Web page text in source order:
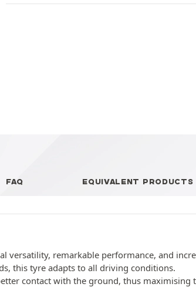
FAQ EQUIVALENT PRODUCTS
versatility, remarkable performance, and
this tyre adapts to all driving conditions.
contact with the ground, thus